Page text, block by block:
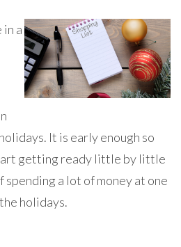
in a
It is early enough so
getting ready little by little
spending a lot of money at one
holidays.